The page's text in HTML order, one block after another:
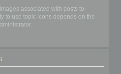
associated with posts to
to use topic icons depends on the